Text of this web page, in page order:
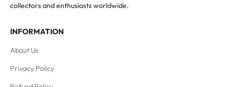
collectors and enthusiasts worldwide.
INFORMATION
About Us
Privacy Policy